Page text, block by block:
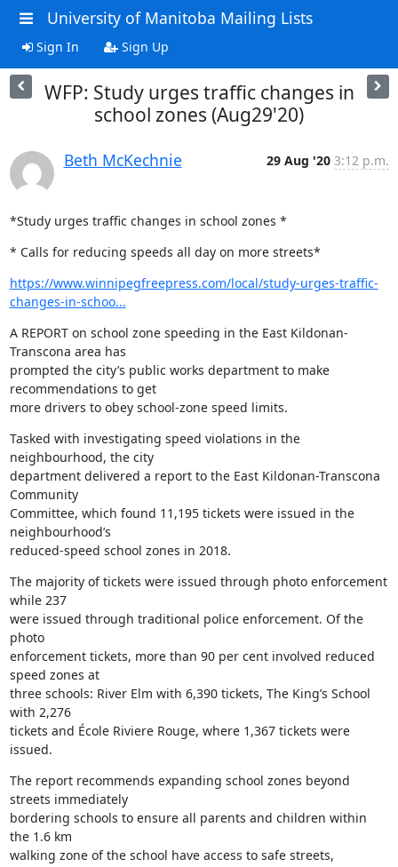
University of Manitoba Mailing Lists
Sign In Sign Up
WFP: Study urges traffic changes in
school zones (Aug29'20)
Beth McKechnie 29 Aug '20 3:12 p.m.
*Study urges traffic changes in school zones *
* Calls for reducing speeds all day on more streets*
https://www.winnipegfreepress.com/local/study-urges-traffic-
changes-in-schoo...
A REPORT on school zone speeding in the East Kildonan-
Transcona area has
prompted the city’s public works department to make
recommendations to get
more drivers to obey school-zone speed limits.
Tasked with investigating speed violations in the
neighbourhood, the city
department delivered a report to the East Kildonan-Transcona
Community
Committee, which found 11,195 tickets were issued in the
neighbourhood’s
reduced-speed school zones in 2018.
The majority of tickets were issued through photo enforcement
while 237
were issued through traditional police enforcement. Of the
photo
enforcement tickets, more than 90 per cent involved reduced
speed zones at
three schools: River Elm with 6,390 tickets, The King’s School
with 2,276
tickets and École Riviere Rouge, where 1,367 tickets were
issued.
The report recommends expanding school zones beyond
streets immediately
bordering schools to ensure all parents and children within
the 1.6 km
walking zone of the school have access to safe streets,